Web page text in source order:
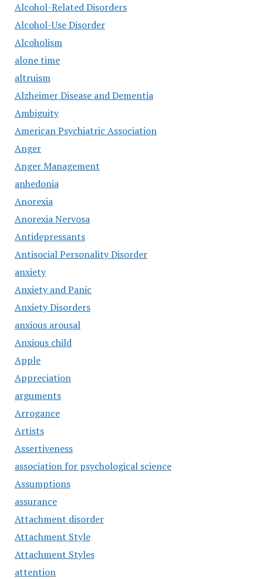
Alcohol-Related Disorders
Alcohol-Use Disorder
Alcoholism
alone time
altruism
Alzheimer Disease and Dementia
Ambiguity
American Psychiatric Association
Anger
Anger Management
anhedonia
Anorexia
Anorexia Nervosa
Antidepressants
Antisocial Personality Disorder
anxiety
Anxiety and Panic
Anxiety Disorders
anxious arousal
Anxious child
Apple
Appreciation
arguments
Arrogance
Artists
Assertiveness
association for psychological science
Assumptions
assurance
Attachment disorder
Attachment Style
Attachment Styles
attention